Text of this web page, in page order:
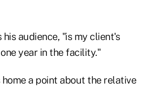
audience, "is my client's
year in the facility."
a point about the relative